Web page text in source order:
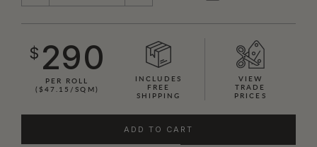
$ 290
PER ROLL
($47.15/SQM)
INCLUDES
FREE
SHIPPING
VIEW
TRADE
PRICES
ADD TO CART